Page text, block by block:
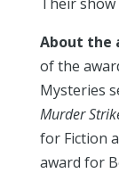
About the
of the
Mysteries
Murder
for Fiction
award for